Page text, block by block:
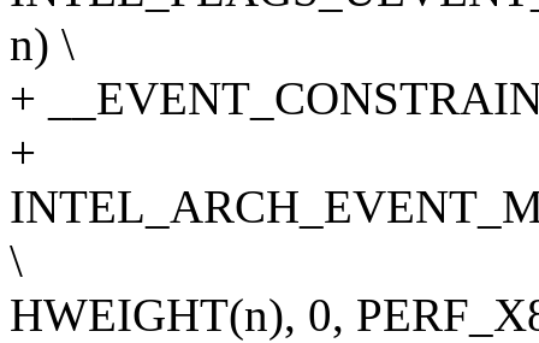
n) \
+
+
\
HWEIGHT(n), 0,